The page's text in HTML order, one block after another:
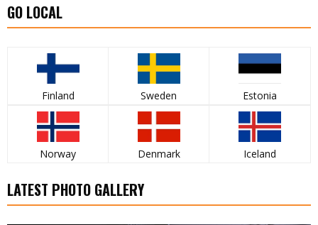
GO LOCAL
Finland Sweden Estonia
Norway Denmark Iceland
LATEST PHOTO GALLERY